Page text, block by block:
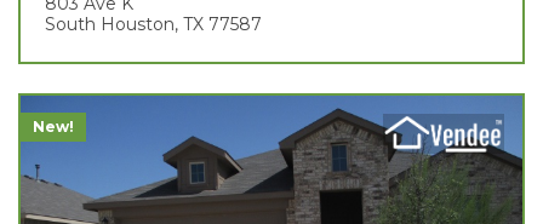
South Houston, TX 77587
New!